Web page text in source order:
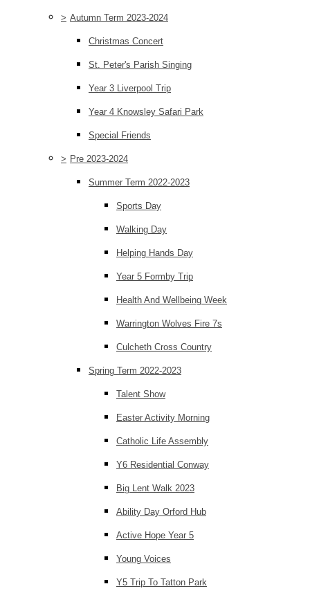
> Autumn Term 2023-2024
Christmas Concert
St. Peter's Parish Singing
Year 3 Liverpool Trip
Year 4 Knowsley Safari Park
Special Friends
> Pre 2023-2024
Summer Term 2022-2023
Sports Day
Walking Day
Helping Hands Day
Year 5 Formby Trip
Health And Wellbeing Week
Warrington Wolves Fire 7s
Culcheth Cross Country
Spring Term 2022-2023
Talent Show
Easter Activity Morning
Catholic Life Assembly
Y6 Residential Conway
Big Lent Walk 2023
Ability Day Orford Hub
Active Hope Year 5
Young Voices
Y5 Trip To Tatton Park